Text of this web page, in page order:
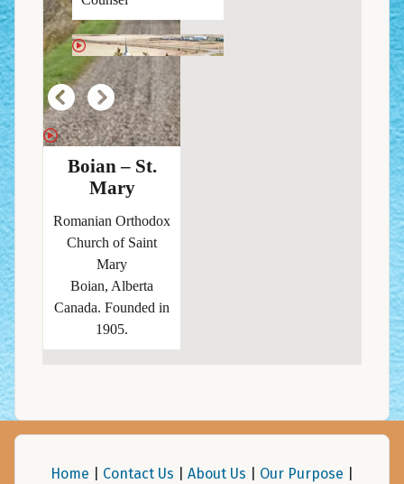
Boian – St.
Mary
Romanian Orthodox
Church of Saint
Mary
Boian, Alberta
Canada. Founded in
1905.
Home Contact Us About Us Our Purpose